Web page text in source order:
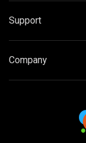
Support
Company